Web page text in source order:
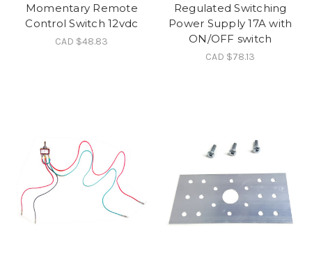
Momentary Remote
Control Switch 12vdc
CAD $48.83
Regulated Switching
Power Supply 17A with
ON/OFF switch
CAD $78.13